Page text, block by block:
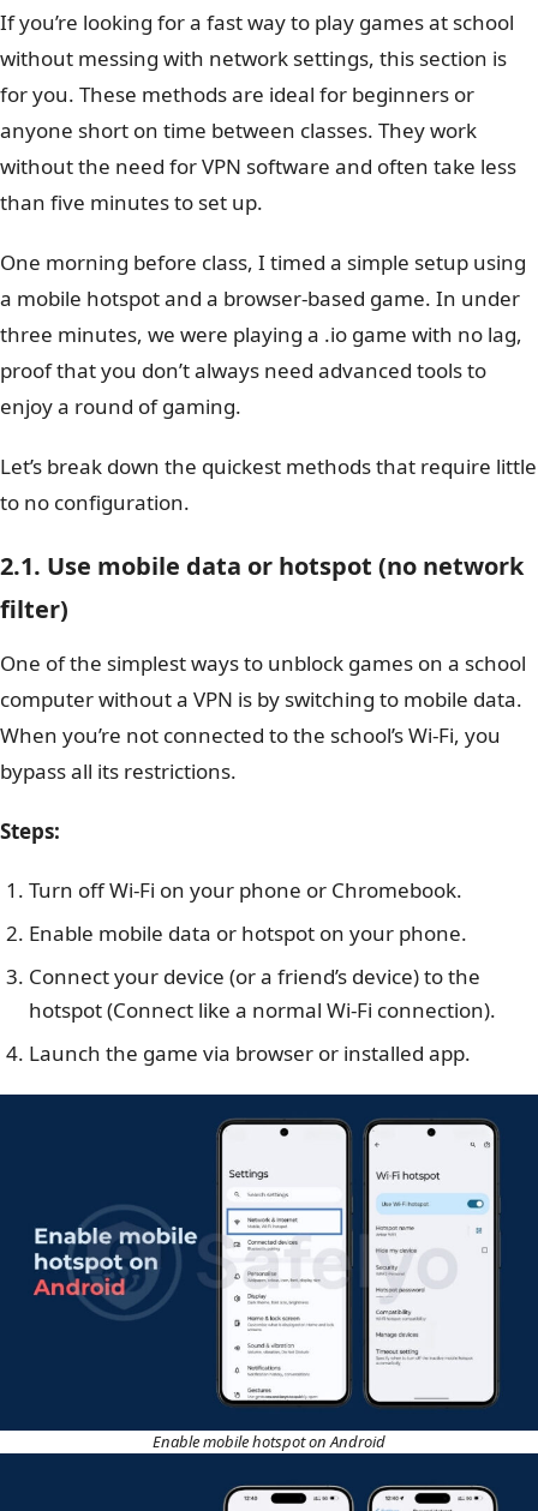
If you’re looking for a fast way to play games at school
without messing with network settings, this section is
for you. These methods are ideal for beginners or
anyone short on time between classes. They work
without the need for VPN software and often take less
than five minutes to set up.
One morning before class, I timed a simple setup using
a mobile hotspot and a browser-based game. In under
three minutes, we were playing a .io game with no lag,
proof that you don’t always need advanced tools to
enjoy a round of gaming.
Let’s break down the quickest methods that require little
to no configuration.
2.1. Use mobile data or hotspot (no network
filter)
One of the simplest ways to unblock games on a school
computer without a VPN is by switching to mobile data.
When you’re not connected to the school’s Wi-Fi, you
bypass all its restrictions.
Steps:
Turn off Wi-Fi on your phone or Chromebook.
Enable mobile data or hotspot on your phone.
Connect your device (or a friend’s device) to the
hotspot (Connect like a normal Wi-Fi connection).
Launch the game via browser or installed app.
Enable mobile hotspot on Android